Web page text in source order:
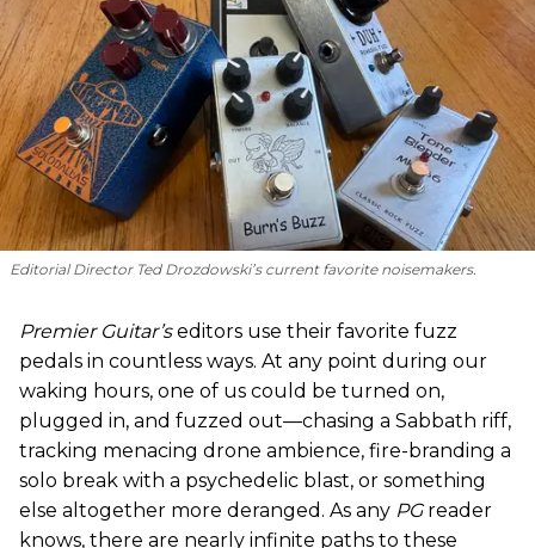
Editorial Director Ted Drozdowski’s current favorite noisemakers.
Premier Guitar’seditors use their favorite fuzz
pedals in countless ways. At any point during our
waking hours, one of us could be turned on,
plugged in, and fuzzed out—chasing a Sabbath riff,
tracking menacing drone ambience, fire-branding a
solo break with a psychedelic blast, or something
else altogether more deranged. As any PG reader
knows, there are nearly infinite paths to these